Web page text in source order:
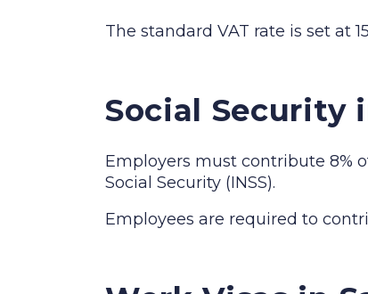
The standard VAT rate is set at
Social Security
Employers must contribute 8%
Social Security (INSS).
Employees are required to